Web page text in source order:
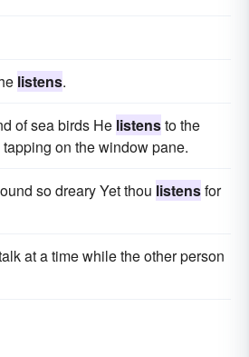
listens.
of sea birds He listensto the
on the window pane.
so dreary Yet thou listensfor
at a time while the other person